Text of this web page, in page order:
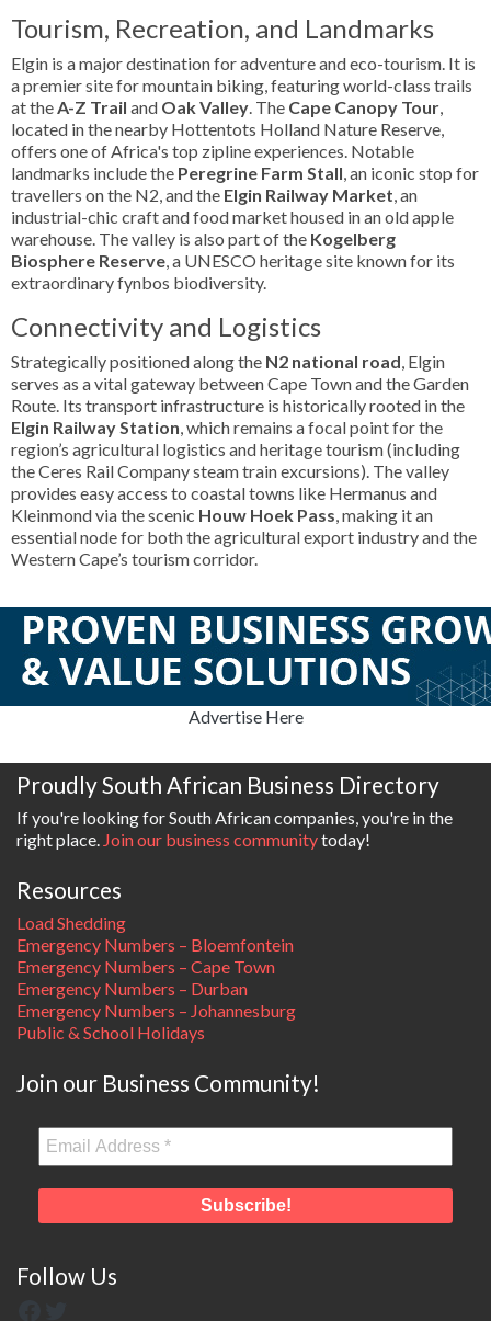
Tourism, Recreation, and Landmarks
Elgin is a major destination for adventure and eco-tourism. It is
a premier site for mountain biking, featuring world-class trails
at theA-Z Trail and Oak Valley. The Cape Canopy Tour,
located in the nearby Hottentots Holland Nature Reserve,
offers one of Africa's top zipline experiences. Notable
landmarks include the Peregrine Farm Stall, an iconic stop for
travellers on the N2, and the Elgin Railway Market, an
industrial-chic craft and food market housed in an old apple
warehouse. The valley is also part of the Kogelberg
Biosphere Reserve, a UNESCO heritage site known for its
extraordinary fynbos biodiversity.
Connectivity and Logistics
Strategically positioned along the N2 national road, Elgin
serves as a vital gateway between Cape Town and the Garden
Route. Its transport infrastructure is historically rooted in the
Elgin Railway Station, which remains a focal point for the
region’s agricultural logistics and heritage tourism (including
the Ceres Rail Company steam train excursions). The valley
provides easy access to coastal towns like Hermanus and
Kleinmond via the scenic Houw Hoek Pass, making it an
essential node for both the agricultural export industry and the
Western Cape’s tourism corridor.
Advertise Here
Proudly South African Business Directory
If you're looking for South African companies, you're in the
right place. Join our business communitytoday!
Resources
Load Shedding
Emergency Numbers – Bloemfontein
Emergency Numbers – Cape Town
Emergency Numbers – Durban
Emergency Numbers – Johannesburg
Public & School Holidays
Join our Business Community!
Follow Us